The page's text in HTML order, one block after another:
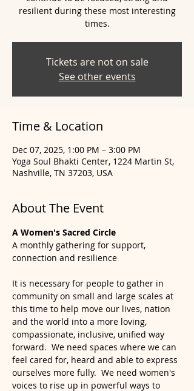
resilient during these most interesting
Tickets are not on sale
See other events
Time & Location
Dec 07, 2025, 1:00 PM – 3:00 PM
Yoga Soul Bhakti Center, 1224 Martin St,
Nashville, TN 37203, USA
About The Event
A Women's Sacred Circle
A monthly gathering for support,
connection and resilience
It is necessary for people to gather in
community on small and large scales at
this time to help move our lives, nation
and the world into a more loving,
compassionate, inclusive, unified way
forward.  We need spaces where we can
feel cared for, heard and able to express
ourselves more fully.  We need women's
voices to rise up in powerful ways to